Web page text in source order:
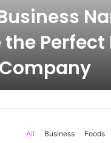
the
All Business Foods